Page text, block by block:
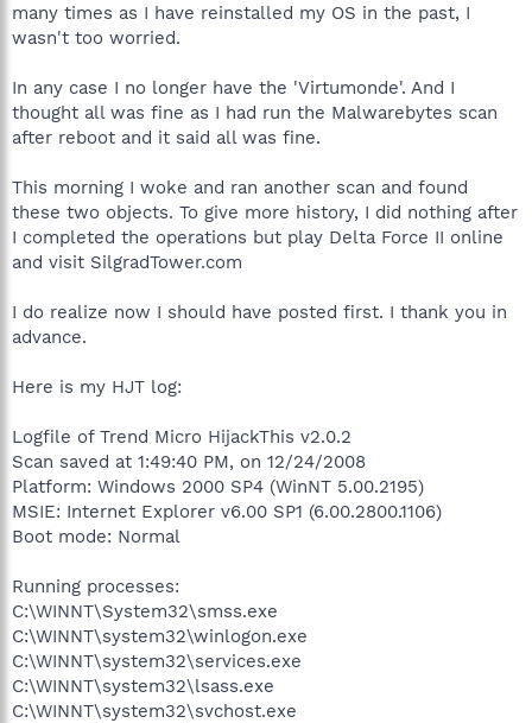
many times as I have reinstalled my OS in the past, I
wasn't too worried.
In any case I no longer have the 'Virtumonde'. And I
thought all was fine as I had run the Malwarebytes scan
after reboot and it said all was fine.
This morning I woke and ran another scan and found
these two objects. To give more history, I did nothing after
I completed the operations but play Delta Force II online
and visit SilgradTower.com
I do realize now I should have posted first. I thank you in
advance.
Here is my HJT log:
Logfile of Trend Micro HijackThis v2.0.2
Scan saved at 1:49:40 PM, on 12/24/2008
Platform: Windows 2000 SP4 (WinNT 5.00.2195)
MSIE: Internet Explorer v6.00 SP1 (6.00.2800.1106)
Boot mode: Normal
Running processes:
C:\WINNT\System32\smss.exe
C:\WINNT\system32\winlogon.exe
C:\WINNT\system32\services.exe
C:\WINNT\system32\lsass.exe
C:\WINNT\system32\svchost.exe